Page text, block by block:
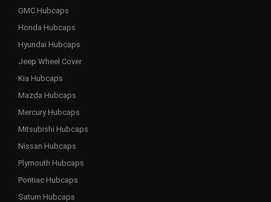
GMC Hubcaps
Honda Hubcaps
Hyundai Hubcaps
Jeep Wheel Cover
Kia Hubcaps
Mazda Hubcaps
Mercury Hubcaps
Mitsubishi Hubcaps
Nissan Hubcaps
Plymouth Hubcaps
Pontiac Hubcaps
Saturn Hubcaps